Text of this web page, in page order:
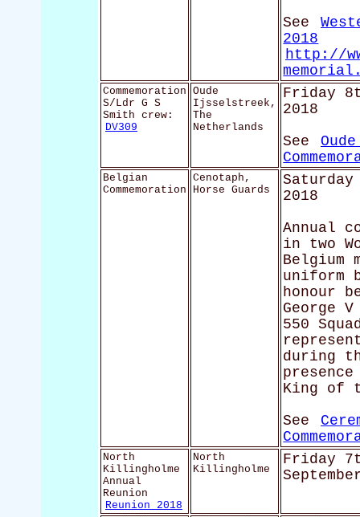
See
2018
http://
Commemoration
S/Ldr G S
Smith crew:
DV309
Oude
Ijsselstreek,
The
Netherlands
Friday
2018
See
Belgian
Commemoration
Cenotaph,
Horse Guards
2018
Annual
in two
Belgium
uniform
honour
George
550
during
King of
See
North
Killingholme
Annual
Reunion
Reunion 2018
North
Killingholme
Friday